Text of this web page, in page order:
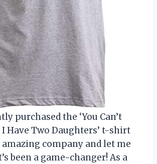
purchased the ‘You Can’t
I Have Two Daughters’ t-shirt
company and let me
been a game-changer! As a